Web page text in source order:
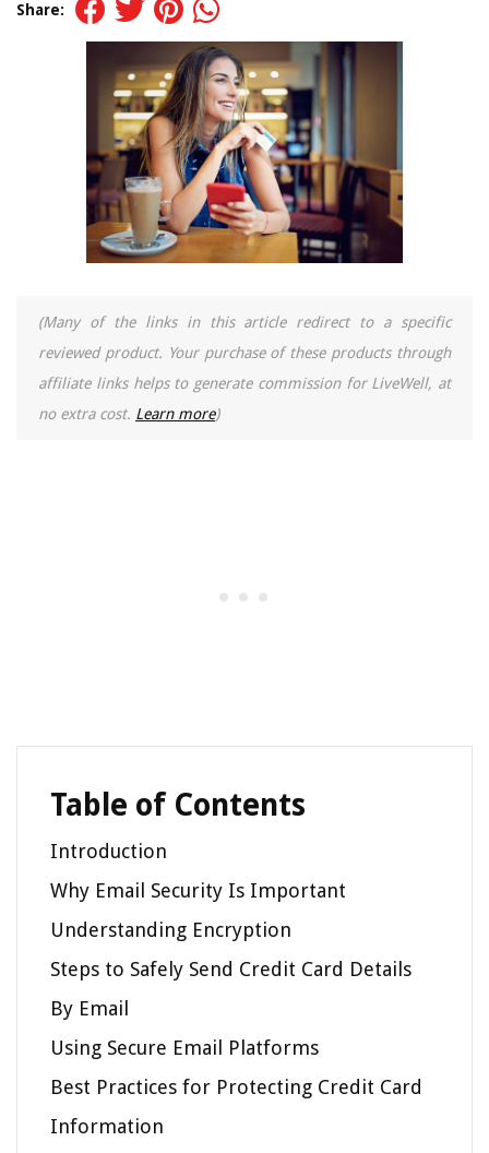
Share:
(Many of the links in this article redirect to a specific
reviewed product. Your purchase of these products through
affiliate links helps to generate commission for LiveWell, at
no extra cost. Learn more)
Table of Contents
Introduction
Why Email Security Is Important
Understanding Encryption
Steps to Safely Send Credit Card Details
By Email
Using Secure Email Platforms
Best Practices for Protecting Credit Card
Information